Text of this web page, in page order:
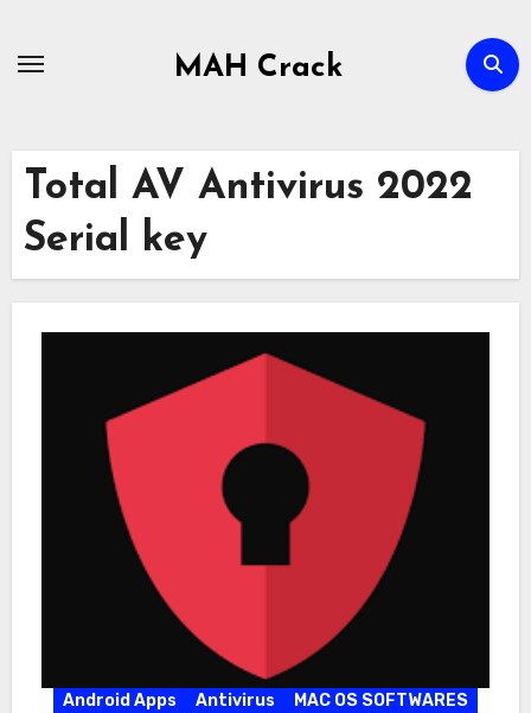
MAH Crack
Total AV Antivirus 2022
Serial key
Android Apps Antivirus
MAC OS SOFTWARES